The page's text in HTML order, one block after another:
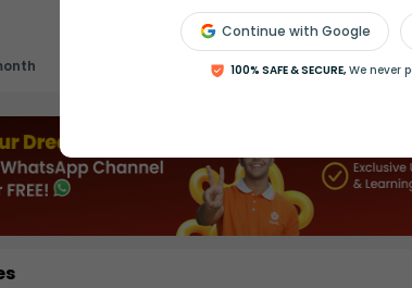
Continue with Google
100% SAFE & SECURE, We never